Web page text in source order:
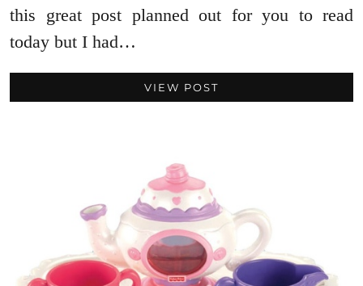
this great post planned out for you to read
today but I had…
VIEW POST